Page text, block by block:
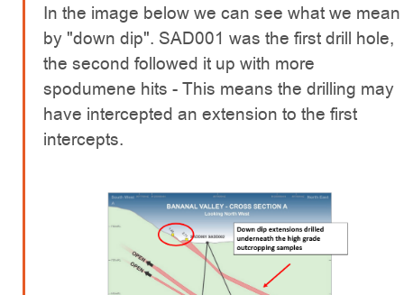
In the image below we can see what we mean
by "down dip". SAD001 was the first drill hole,
the second followed it up with more
spodumene hits - This means the drilling may
have intercepted an extension to the first
intercepts.